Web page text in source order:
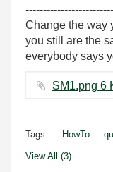
Change the way
you still are the
everybody says
Tags: HowTo
View All (3)